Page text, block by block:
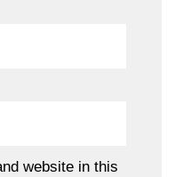
website in this